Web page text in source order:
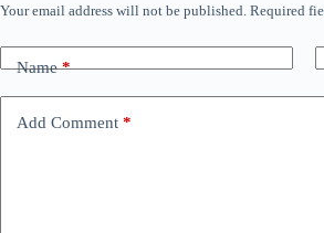
Your email address will not be published. Required
Name*
Add Comment *